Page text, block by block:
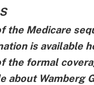
the Medicare
is available
the formal
about Wamberg